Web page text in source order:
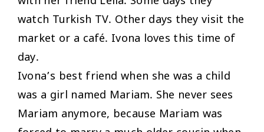
watch Turkish TV. Other days they visit the
market or a café. Ivona loves this time of
day.
Ivona’s best friend when she was a child
was a girl named Mariam. She never sees
Mariam anymore, because Mariam was